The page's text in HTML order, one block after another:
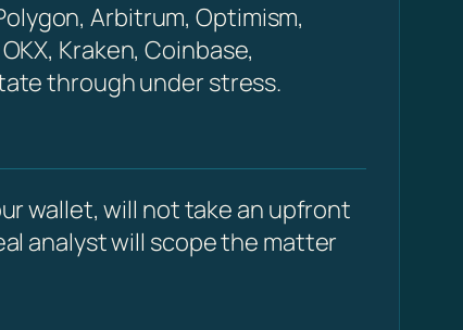
Arbitrum, Optimism,
Kraken, Coinbase,
through under stress.
wallet, will not take an upfront
analyst will scope the matter